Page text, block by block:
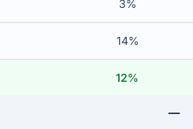
3%
14%
12%